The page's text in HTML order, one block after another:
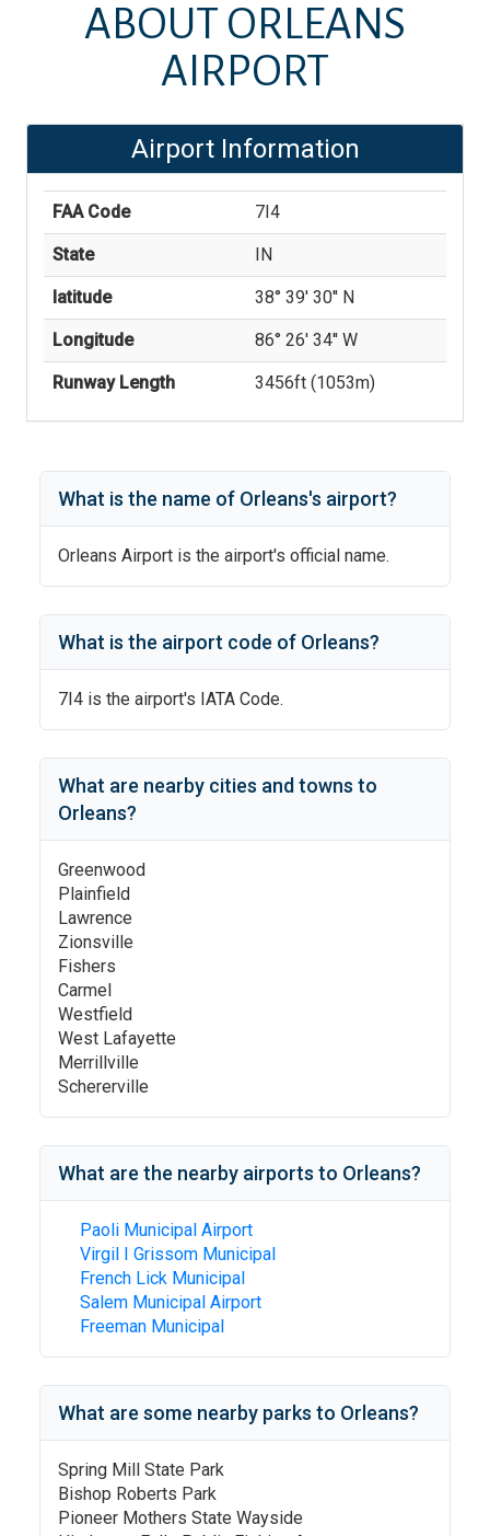
ABOUT ORLEANS
AIRPORT
Airport Information
FAA Code 7I4
State IN
latitude 38° 39' 30'' N
Longitude 86° 26' 34'' W
Runway Length 3456ft (1053m)
What is the name of Orleans's airport?
Orleans Airport is the airport's official name.
What is the airport code of Orleans?
7I4 is the airport's IATA Code.
What are nearby cities and towns to
Orleans?
Greenwood
Plainfield
Lawrence
Zionsville
Fishers
Carmel
Westfield
West Lafayette
Merrillville
Schererville
What are the nearby airports to Orleans?
Paoli Municipal Airport
Virgil I Grissom Municipal
French Lick Municipal
Salem Municipal Airport
Freeman Municipal
What are some nearby parks to Orleans?
Spring Mill State Park
Bishop Roberts Park
Pioneer Mothers State Wayside